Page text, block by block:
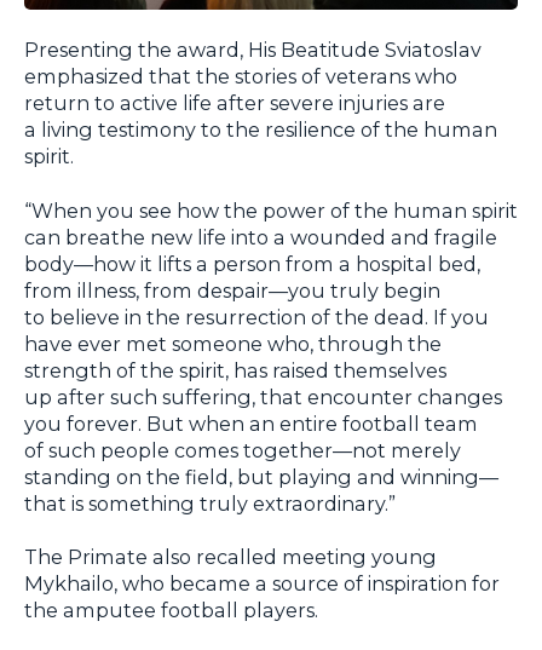
Presenting the award, His Beatitude Sviatoslav
emphasized that the stories of veterans who
return to active life after severe injuries are
a living testimony to the resilience of the human
spirit.
“When you see how the power of the human spirit
can breathe new life into a wounded and fragile
body—how it lifts a person from a hospital bed,
from illness, from despair—you truly begin
to believe in the resurrection of the dead. If you
have ever met someone who, through the
strength of the spirit, has raised themselves
up after such suffering, that encounter changes
you forever. But when an entire football team
of such people comes together—not merely
standing on the field, but playing and winning—
that is something truly extraordinary.”
The Primate also recalled meeting young
Mykhailo, who became a source of inspiration for
the amputee football players.